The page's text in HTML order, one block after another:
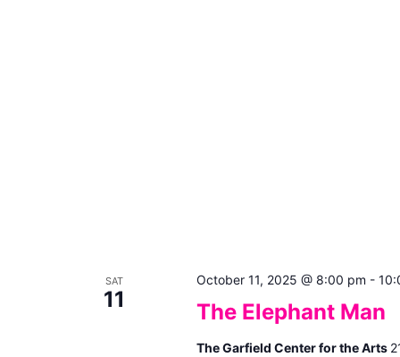
SAT
11 The Elephant Man
October 11, 2025 @ 8:00 pm -
The Garfield Center for the Arts